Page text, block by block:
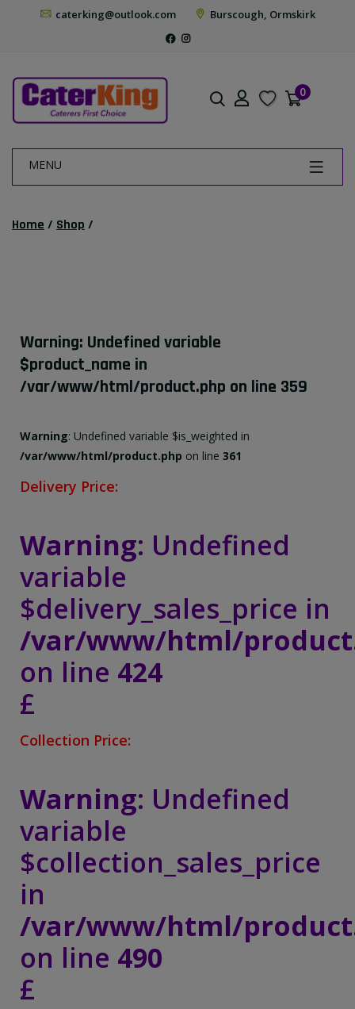
caterking@outlook.com Burscough, Ormskirk
0
MENU
Home / Shop /
Warning: Undefined variable
$product_name in
/var/www/html/product.php on line 359
Warning: Undefined variable $is_weighted in
/var/www/html/product.php on line 361
Delivery Price:
Warning: Undefined
variable
$delivery_sales_price in
/var/www/html/
on line 424
£
Collection Price:
Warning: Undefined
variable
$collection_sales_price
in
/var/www/html/
on line 490
£